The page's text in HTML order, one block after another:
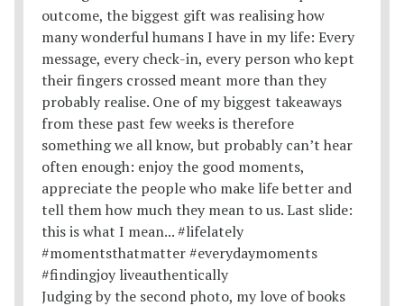
Judging by the second photo, my love of books